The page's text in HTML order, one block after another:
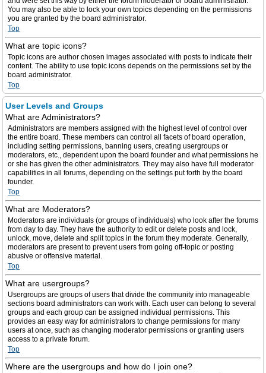
You may also be able to lock your own topics depending on the permissions
you are granted by the board administrator.
Top
What are topic icons?
Topic icons are author chosen images associated with posts to indicate their
content. The ability to use topic icons depends on the permissions set by the
board administrator.
Top
User Levels and Groups
What are Administrators?
Administrators are members assigned with the highest level of control over
the entire board. These members can control all facets of board operation,
including setting permissions, banning users, creating usergroups or
moderators, etc., dependent upon the board founder and what permissions he
or she has given the other administrators. They may also have full moderator
capabilities in all forums, depending on the settings put forth by the board
founder.
Top
What are Moderators?
Moderators are individuals (or groups of individuals) who look after the forums
from day to day. They have the authority to edit or delete posts and lock,
unlock, move, delete and split topics in the forum they moderate. Generally,
moderators are present to prevent users from going off-topic or posting
abusive or offensive material.
Top
What are usergroups?
Usergroups are groups of users that divide the community into manageable
sections board administrators can work with. Each user can belong to several
groups and each group can be assigned individual permissions. This
provides an easy way for administrators to change permissions for many
users at once, such as changing moderator permissions or granting users
access to a private forum.
Top
Where are the usergroups and how do I join one?